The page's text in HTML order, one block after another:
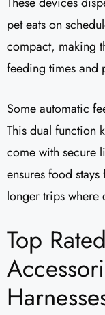
pet eats on
compact, making
feeding times and
Some automatic
This dual function
come with secure
ensures food
longer trips where
Top